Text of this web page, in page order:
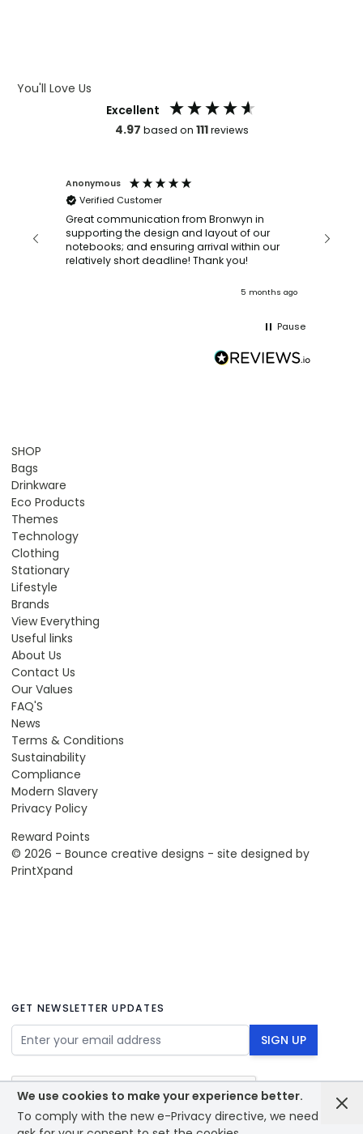
We use cookies to make your experience better.
To comply with the new e-Privacy directive, we need to
You'll Love Us
Excellent
4.97 based on 111reviews
Anonymous
Verified Customer
Great communication from Bronwyn in
supporting the design and layout of our
notebooks; and ensuring arrival within our
relatively short deadline! Thank you!
5 months ago
Pause
SHOP
Bags
Drinkware
Eco Products
Themes
Technology
Clothing
Stationary
Lifestyle
Brands
View Everything
Useful links
About Us
Contact Us
Our Values
FAQ'S
News
Terms & Conditions
Sustainability
Compliance
Modern Slavery
Privacy Policy
Reward Points
© 2026 - Bounce creative designs - site designed by
PrintXpand
GET NEWSLETTER UPDATES
Email Address SIGN UP